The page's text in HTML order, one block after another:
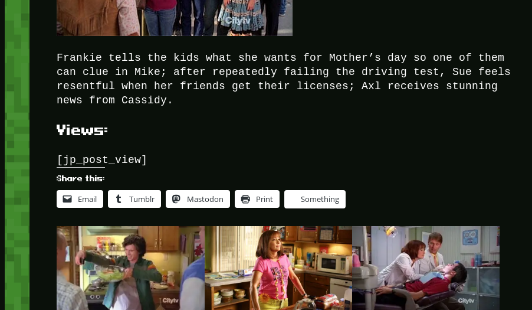
Frankie tells the kids what she wants for Mother’s day so one of them
can clue in Mike; after repeatedly failing the driving test, Sue feels
resentful when her friends get their licenses; Axl receives stunning
news from Cassidy.
Views:
[jp_post_view]
Share this:
Email Tumblr Mastodon Print Something